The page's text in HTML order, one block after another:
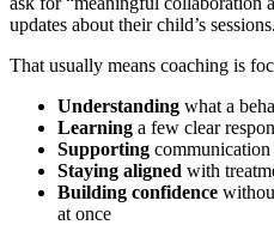
updates about their child’s sessions.
That usually means coaching is
Understanding what a
Learning a few clear
Supporting
Staying aligned with
Building confidence
at once